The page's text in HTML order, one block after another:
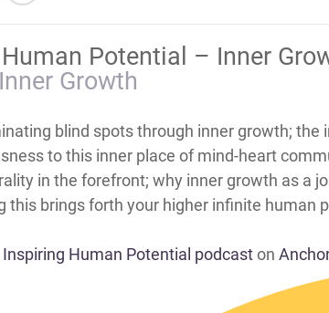
Potential – Inner
Growth
blind spots through inner growth;
to this inner place of mind-heart
in the forefront; why inner growth as a
this brings forth your higher infinite human
Inspiring Human Potential podcaston